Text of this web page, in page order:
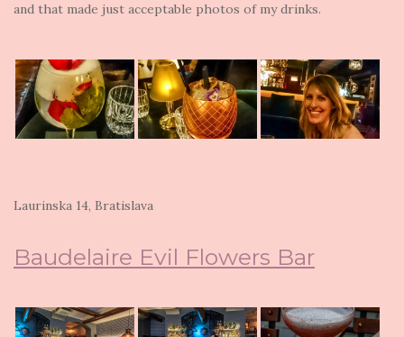
and that made just acceptable photos of my drinks.
Laurinska 14, Bratislava
Baudelaire Evil Flowers Bar